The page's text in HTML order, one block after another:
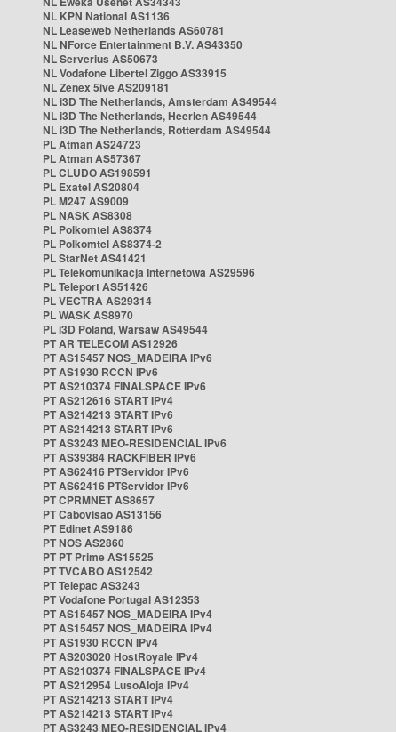
NL KPN National AS1136
NL Leaseweb Netherlands AS60781
NL NForce Entertainment B.V. AS43350
NL Serverius AS50673
NL Vodafone Libertel Ziggo AS33915
NL Zenex 5ive AS209181
NL i3D The Netherlands, Amsterdam AS49544
NL i3D The Netherlands, Heerlen AS49544
NL i3D The Netherlands, Rotterdam AS49544
PL Atman AS24723
PL Atman AS57367
PL CLUDO AS198591
PL Exatel AS20804
PL M247 AS9009
PL NASK AS8308
PL Polkomtel AS8374
PL Polkomtel AS8374-2
PL StarNet AS41421
PL Telekomunikacja Internetowa AS29596
PL Teleport AS51426
PL VECTRA AS29314
PL WASK AS8970
PL i3D Poland, Warsaw AS49544
PT AR TELECOM AS12926
PT AS15457 NOS_MADEIRA IPv6
PT AS1930 RCCN IPv6
PT AS210374 FINALSPACE IPv6
PT AS212616 START IPv4
PT AS214213 START IPv6
PT AS214213 START IPv6
PT AS3243 MEO-RESIDENCIAL IPv6
PT AS39384 RACKFIBER IPv6
PT AS62416 PTServidor IPv6
PT AS62416 PTServidor IPv6
PT CPRMNET AS8657
PT Cabovisao AS13156
PT Edinet AS9186
PT NOS AS2860
PT PT Prime AS15525
PT TVCABO AS12542
PT Telepac AS3243
PT Vodafone Portugal AS12353
PT AS15457 NOS_MADEIRA IPv4
PT AS15457 NOS_MADEIRA IPv4
PT AS1930 RCCN IPv4
PT AS203020 HostRoyale IPv4
PT AS210374 FINALSPACE IPv4
PT AS212954 LusoAloja IPv4
PT AS214213 START IPv4
PT AS214213 START IPv4
PT AS3243 MEO-RESIDENCIAL IPv4